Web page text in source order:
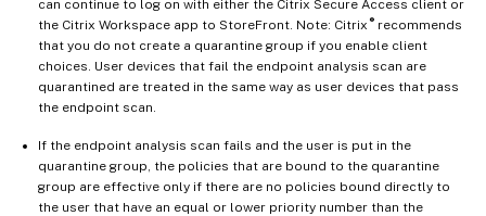
can continue to log on with either the Citrix Secure Access client or
the Citrix Workspace app to StoreFront. Note: Citrix ®recommends
that you do not create a quarantine group if you enable client
choices. User devices that fail the endpoint analysis scan are
quarantined are treated in the same way as user devices that pass
the endpoint scan.
If the endpoint analysis scan fails and the user is put in the
quarantine group, the policies that are bound to the quarantine
group are effective only if there are no policies bound directly to
the user that have an equal or lower priority number than the